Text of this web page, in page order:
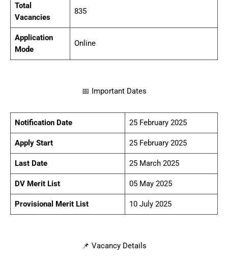
Total
Vacancies
835
Application
Mode
Online
📅 Important Dates
Notification Date 25 February 2025
Apply Start 25 February 2025
Last Date 25 March 2025
DV Merit List 05 May 2025
Provisional Merit List 10 July 2025
📌 Vacancy Details